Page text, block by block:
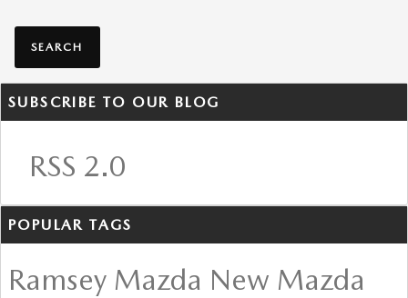
SEARCH
SUBSCRIBE TO OUR BLOG
RSS 2.0
POPULAR TAGS
Ramsey Mazda New Mazda